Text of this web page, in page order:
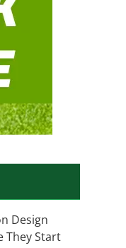
Design
They Start